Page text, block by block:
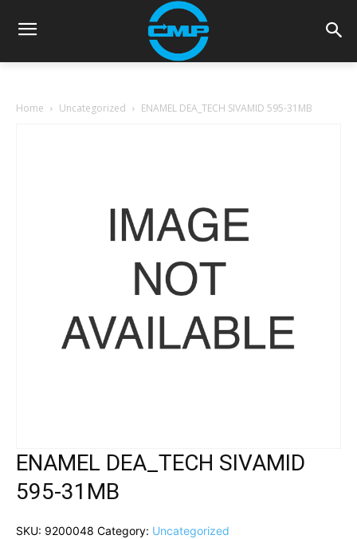
Home Uncategorized ENAMEL DEA_TECH SIVAMID 595-31MB
ENAMEL DEA_TECH SIVAMID
595-31MB
SKU: 9200048 Category: Uncategorized